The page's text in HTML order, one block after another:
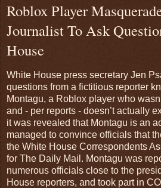
Roblox Player
Journalist To Ask
House
White House press secretary Jen
questions from a fictitious reporter
Montagu, a Roblox player who
and - per reports - doesn’t actually
it was revealed that Montagu is an
managed to convince officials that
the White House Correspondents
for The Daily Mail. Montagu was
numerous officials close to the
House reporters, and took part in